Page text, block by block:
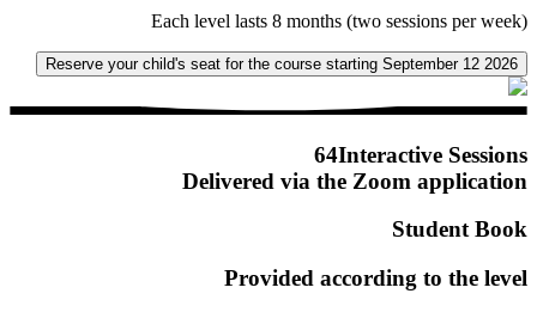
Each level lasts 8 months (two sessions per week)
Reserve your child's seat for the course starting September 12 2026
64Interactive Sessions
Delivered via the Zoom application
Student Book
Provided according to the level